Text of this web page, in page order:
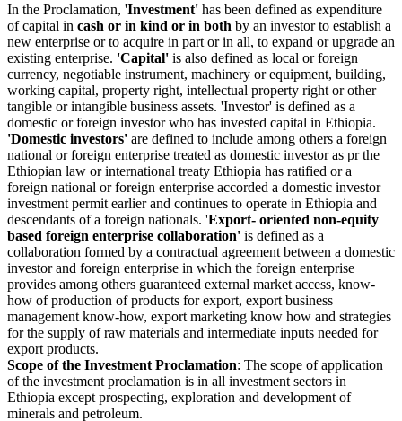
In the Proclamation, 'Investment' has been defined as expenditure
of capital in cash or in kind or in both by an investor to establish a
new enterprise or to acquire in part or in all, to expand or upgrade an
existing enterprise. 'Capital' is also defined as local or foreign
currency, negotiable instrument, machinery or equipment, building,
working capital, property right, intellectual property right or other
tangible or intangible business assets. 'Investor' is defined as a
domestic or foreign investor who has invested capital in Ethiopia.
'Domestic investors' are defined to include among others a foreign
national or foreign enterprise treated as domestic investor as pr the
Ethiopian law or international treaty Ethiopia has ratified or a
foreign national or foreign enterprise accorded a domestic investor
investment permit earlier and continues to operate in Ethiopia and
descendants of a foreign nationals. 'Export- oriented non-equity
based foreign enterprise collaboration' is defined as a
collaboration formed by a contractual agreement between a domestic
investor and foreign enterprise in which the foreign enterprise
provides among others guaranteed external market access, know-
how of production of products for export, export business
management know-how, export marketing know how and strategies
for the supply of raw materials and intermediate inputs needed for
export products.
Scope of the Investment Proclamation: The scope of application
of the investment proclamation is in all investment sectors in
Ethiopia except prospecting, exploration and development of
minerals and petroleum.